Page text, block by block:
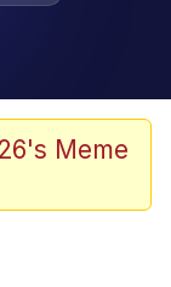
Meme